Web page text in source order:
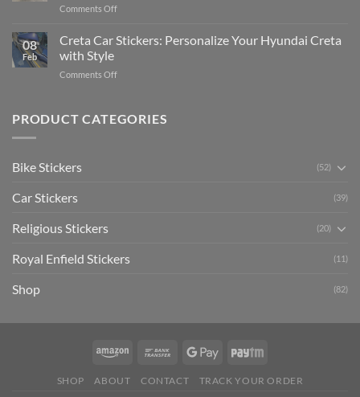
The
Guide
Comments Offon
Your
Ride
Stylish
Stickers
08
Feb
Creta Car Stickers: Personalize Your Hyundai Creta
with Style
Comments Offon
Stickers:
PRODUCT CATEGORIES
Bike Stickers (52)
Car Stickers (39)
Religious Stickers (20)
Royal Enfield Stickers (11)
Shop (82)
SHOP ABOUT CONTACT TRACK YOUR ORDER